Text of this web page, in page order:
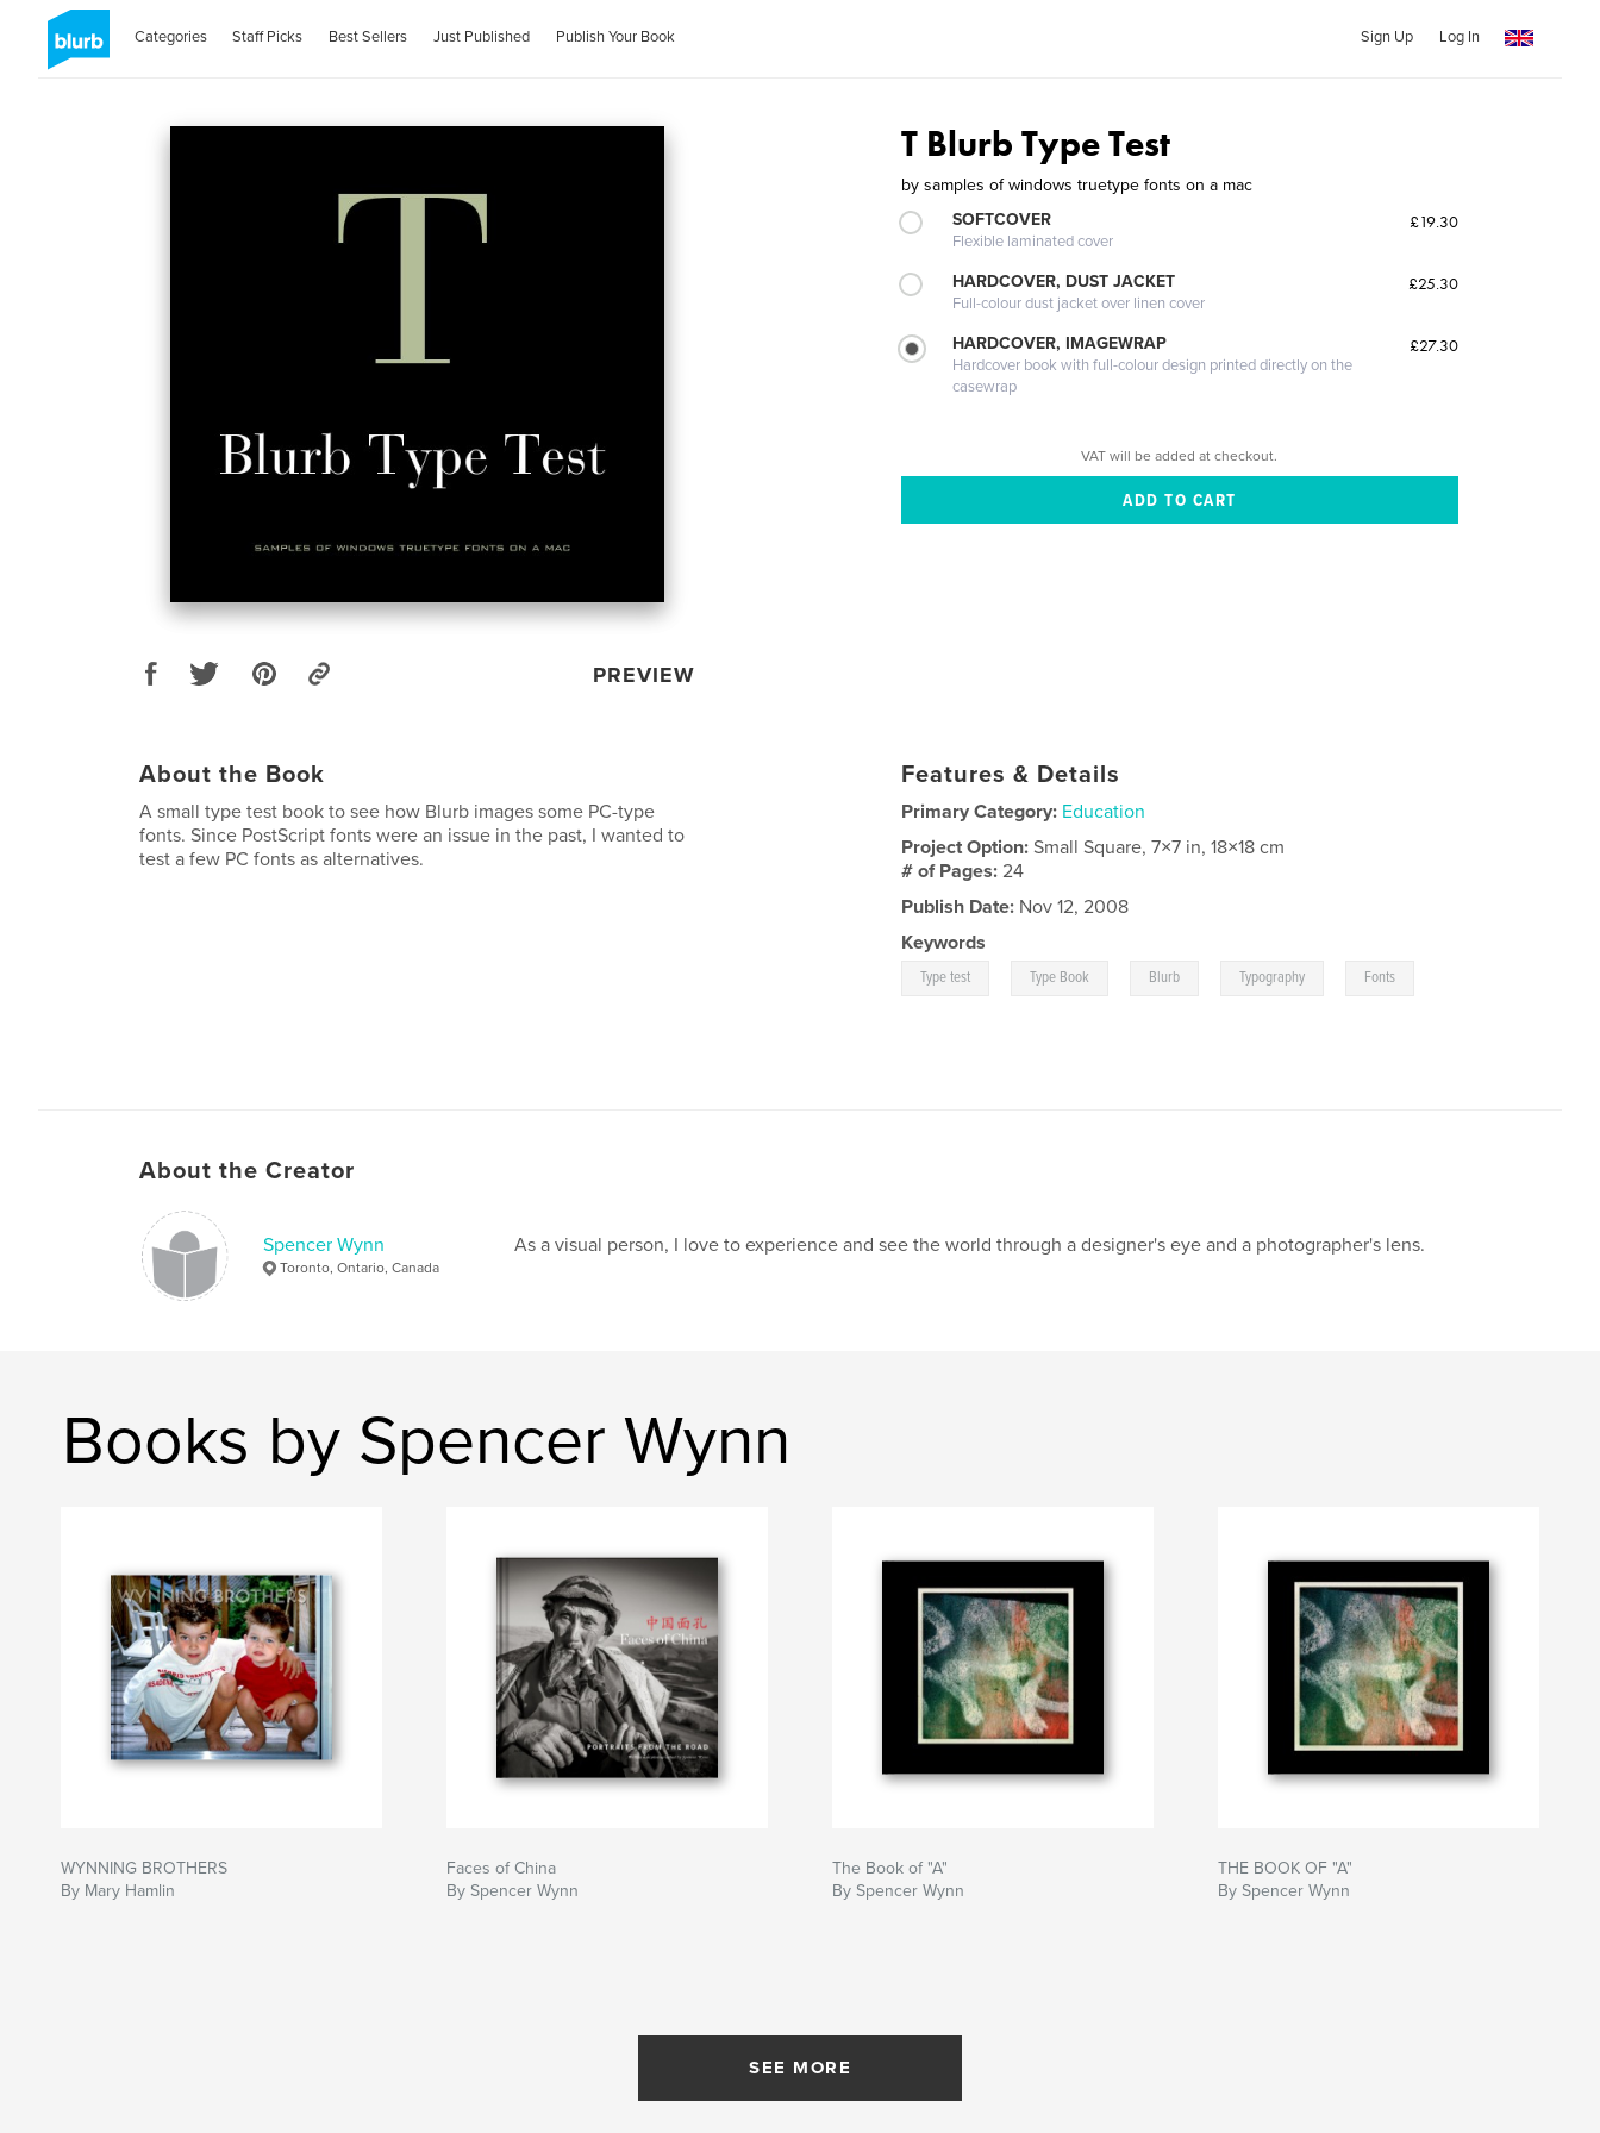
Categories Staff Picks Best Sellers Just Published Publish Your Book Sign Up Log In
PREVIEW
T Blurb Type Test
by samples of windows truetype fonts on a mac
SOFTCOVER
Flexible laminated cover
£19.30
HARDCOVER, DUST JACKET
Full-colour dust jacket over linen cover
£25.30
HARDCOVER, IMAGEWRAP
Hardcover book with full-colour design printed directly on the
casewrap
£27.30
VAT will be added at checkout.
About the Book
A small type test book to see how Blurb images some PC-type
fonts. Since PostScript fonts were an issue in the past, I wanted to
test a few PC fonts as alternatives.
Features & Details
Primary Category: Education
Project Option:Small Square, 7×7 in, 18×18 cm
# of Pages:24
Publish Date: Nov 12, 2008
Keywords
Type test Type Book Blurb Typography Fonts
About the Creator
Spencer Wynn
Toronto, Ontario, Canada
As a visual person, I love to experience and see the world through a designer's eye and a photographer's lens.
Books by Spencer Wynn
WYNNING BROTHERS
By Mary Hamlin
Faces of China
By Spencer Wynn
The Book of "A"
By Spencer Wynn
THE BOOK OF "A"
By Spencer Wynn
SEE MORE